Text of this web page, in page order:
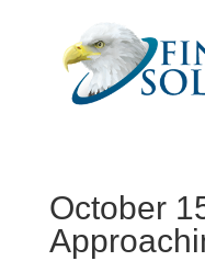
October